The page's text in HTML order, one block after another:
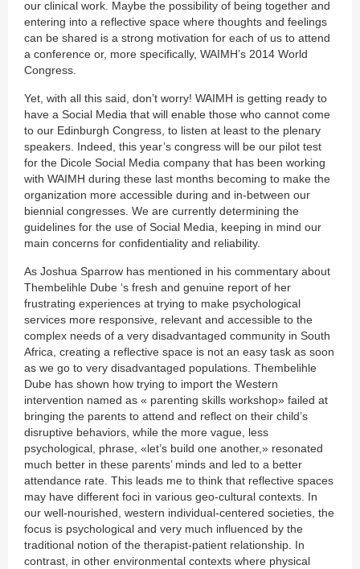
our clinical work. Maybe the possibility of being together and
entering into a reflective space where thoughts and feelings
can be shared is a strong motivation for each of us to attend
a conference or, more specifically, WAIMH’s 2014 World
Congress.
Yet, with all this said, don’t worry! WAIMH is getting ready to
have a Social Media that will enable those who cannot come
to our Edinburgh Congress, to listen at least to the plenary
speakers. Indeed, this year’s congress will be our pilot test
for the Dicole Social Media company that has been working
with WAIMH during these last months becoming to make the
organization more accessible during and in-between our
biennial congresses. We are currently determining the
guidelines for the use of Social Media, keeping in mind our
main concerns for confidentiality and reliability.
As Joshua Sparrow has mentioned in his commentary about
Thembelihle Dube ‘s fresh and genuine report of her
frustrating experiences at trying to make psychological
services more responsive, relevant and accessible to the
complex needs of a very disadvantaged community in South
Africa, creating a reflective space is not an easy task as soon
as we go to very disadvantaged populations. Thembelihle
Dube has shown how trying to import the Western
intervention named as « parenting skills workshop» failed at
bringing the parents to attend and reflect on their child’s
disruptive behaviors, while the more vague, less
psychological, phrase, «let’s build one another,» resonated
much better in these parents’ minds and led to a better
attendance rate. This leads me to think that reflective spaces
may have different foci in various geo-cultural contexts. In
our well-nourished, western individual-centered societies, the
focus is psychological and very much influenced by the
traditional notion of the therapist-patient relationship. In
contrast, in other environmental contexts where physical